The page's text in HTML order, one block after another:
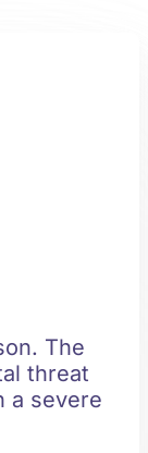
The
threat
a severe